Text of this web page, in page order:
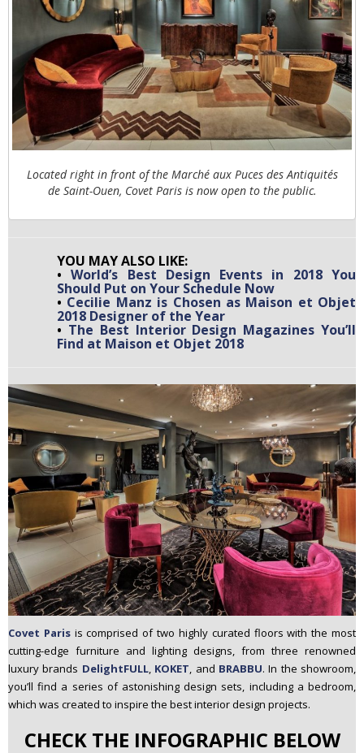
Located right in front of the Marché aux Puces des Antiquités
de Saint-Ouen, Covet Paris is now open to the public.
YOU MAY ALSO LIKE:
•World’s Best Design Events in 2018 You
Should Put on Your Schedule Now
• Cecilie Manz is Chosen as Maison et Objet
2018 Designer of the Year
• The Best Interior Design Magazines You’ll
Find at Maison et Objet 2018
Covet Parisis comprised of two highly curated floors with the most
cutting-edge furniture and lighting designs, from three renowned
luxury brands DelightFULL, KOKET, and BRABBU. In the showroom,
you’ll find a series of astonishing design sets, including a bedroom,
which was created to inspire the best interior design projects.
CHECK THE INFOGRAPHIC BELOW